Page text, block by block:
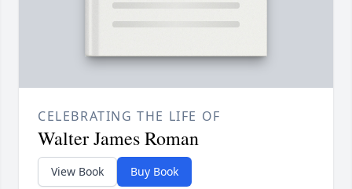
CELEBRATING THE LIFE OF
Walter James Roman
View Book Buy Book